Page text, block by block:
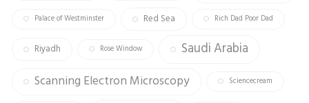
Palace of Westminster Red Sea Rich Dad Poor Dad
Riyadh Rose Window Saudi Arabia
Scanning Electron Microscopy Sciencecream